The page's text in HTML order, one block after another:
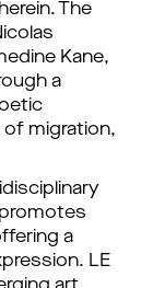
The
Kane,
a
of migration,
a
LE